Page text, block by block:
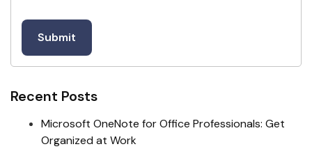
Recent Posts
Microsoft OneNote for Office Professionals: Get
Organized at Work